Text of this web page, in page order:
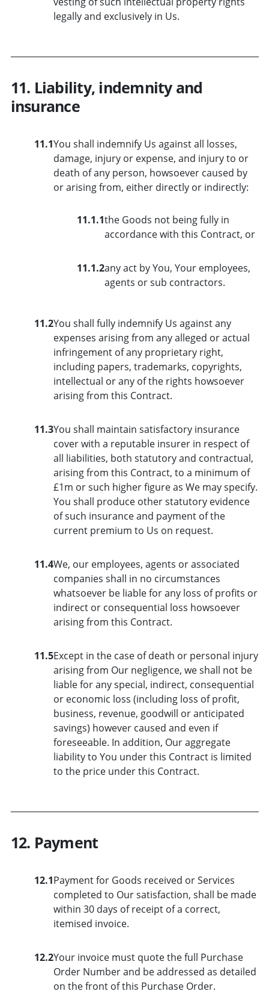
legally and exclusively in Us.
11. Liability, indemnity and
insurance
11.1You shall indemnify Us against all losses,
damage, injury or expense, and injury to or
death of any person, howsoever caused by
or arising from, either directly or indirectly:
11.1.1the Goods not being fully in
accordance with this Contract, or
11.1.2any act by You, Your employees,
agents or sub contractors.
11.2You shall fully indemnify Us against any
expenses arising from any alleged or actual
infringement of any proprietary right,
including papers, trademarks, copyrights,
intellectual or any of the rights howsoever
arising from this Contract.
11.3You shall maintain satisfactory insurance
cover with a reputable insurer in respect of
all liabilities, both statutory and contractual,
arising from this Contract, to a minimum of
£1m or such higher figure as We may specify.
You shall produce other statutory evidence
of such insurance and payment of the
current premium to Us on request.
11.4We, our employees, agents or associated
companies shall in no circumstances
whatsoever be liable for any loss of profits or
indirect or consequential loss howsoever
arising from this Contract.
11.5Except in the case of death or personal injury
arising from Our negligence, we shall not be
liable for any special, indirect, consequential
or economic loss (including loss of profit,
business, revenue, goodwill or anticipated
savings) however caused and even if
foreseeable. In addition, Our aggregate
liability to You under this Contract is limited
to the price under this Contract.
12. Payment
12.1Payment for Goods received or Services
completed to Our satisfaction, shall be made
within 30 days of receipt of a correct,
itemised invoice.
12.2Your invoice must quote the full Purchase
Order Number and be addressed as detailed
on the front of this Purchase Order.